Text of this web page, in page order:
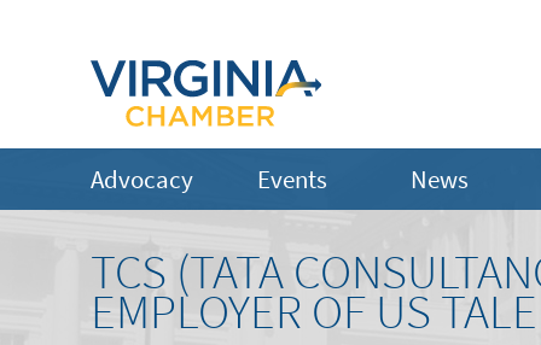
Advocacy Events News
TCS (TATA
EMPLOYER OF US